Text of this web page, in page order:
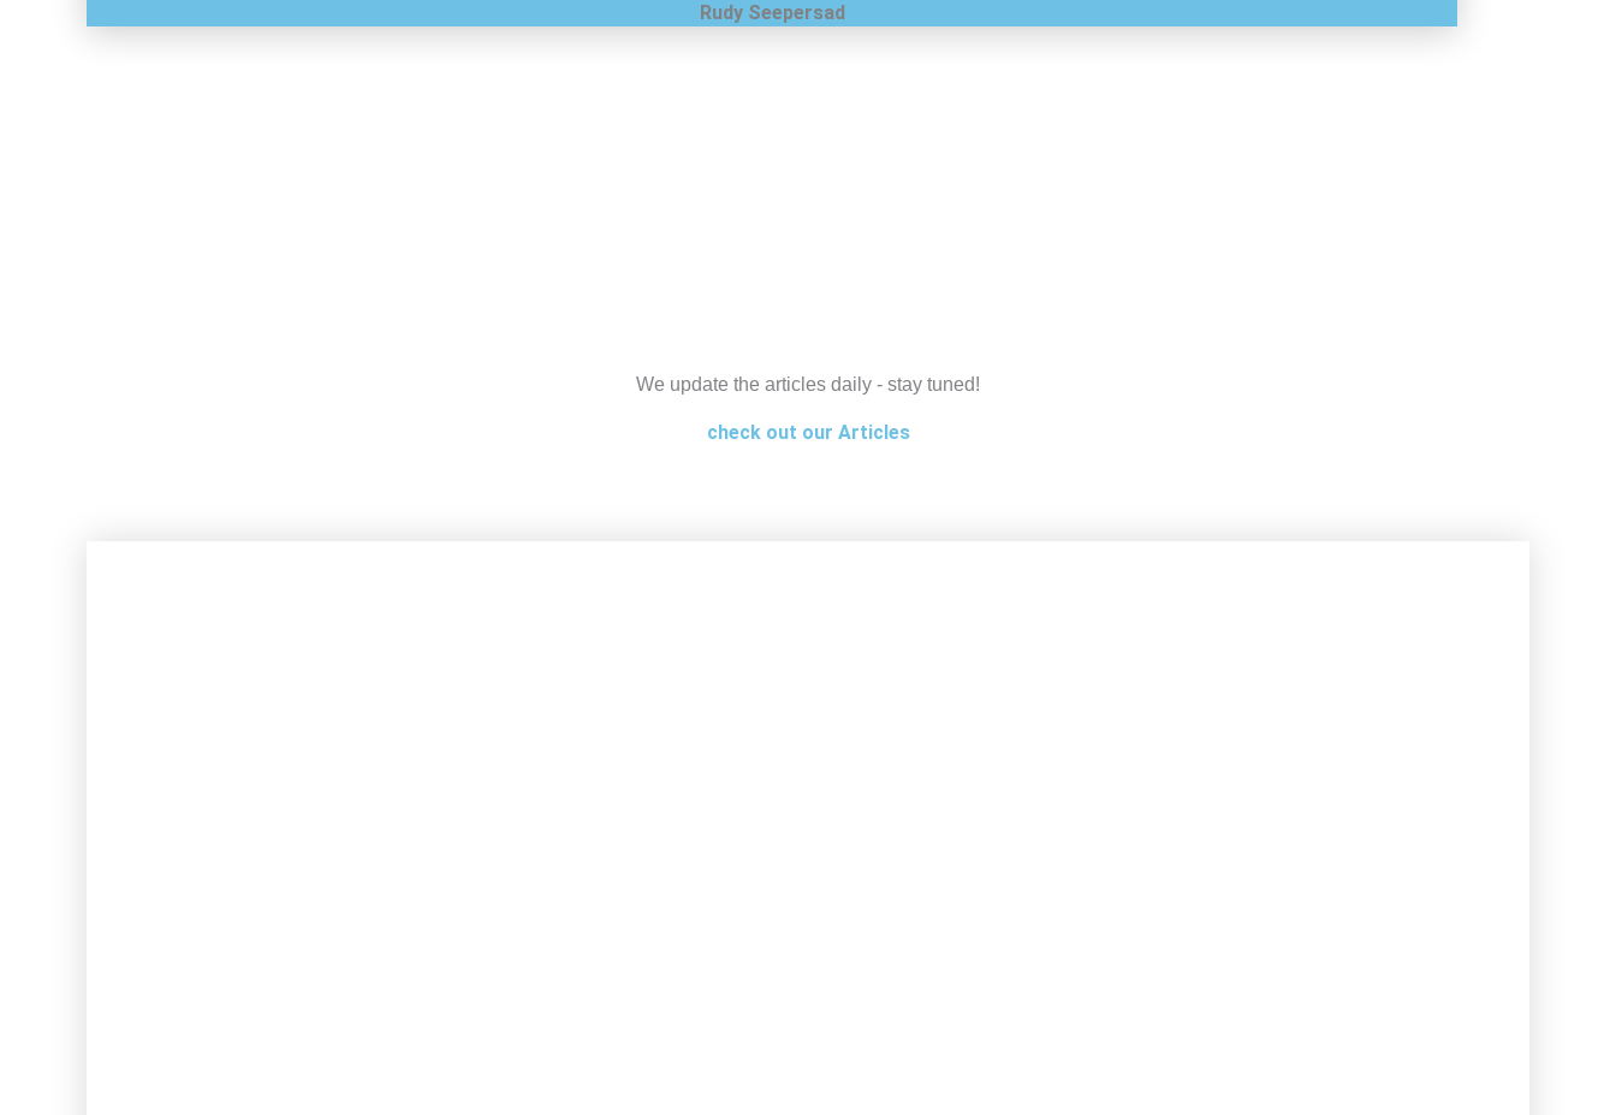
Rudy Seepersad
We update the articles daily - stay tuned!
check out our Articles